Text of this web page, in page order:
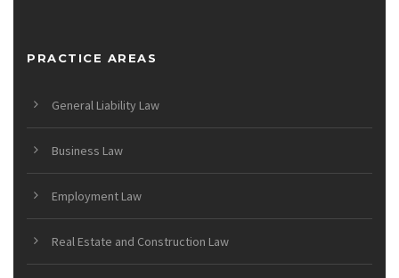
PRACTICE AREAS
General Liability Law
Business Law
Employment Law
Real Estate and Construction Law